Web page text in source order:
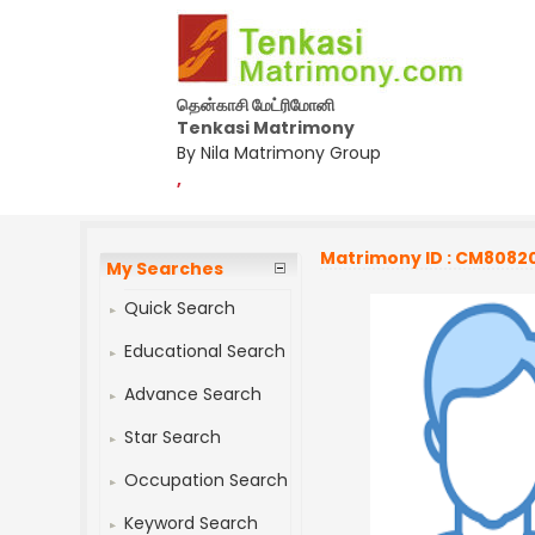
தென்காசி மேட்ரிமோனி
Tenkasi Matrimony
By Nila Matrimony Group
,
My Searches
Quick Search
Educational Search
Advance Search
Star Search
Occupation Search
Keyword Search
Matrimony ID :